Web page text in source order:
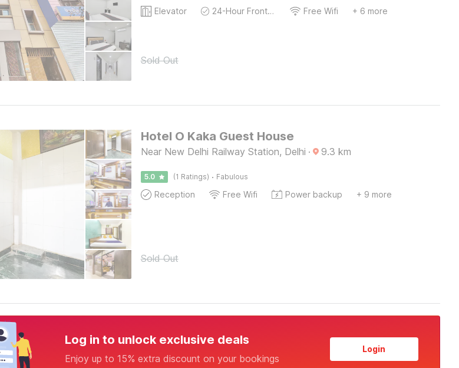
Elevator 24-Hour Front Desk Free Wifi + 6 more
Sold Out
Hotel O Kaka Guest House
Near New Delhi Railway Station, Delhi · 9.3 km
5.0 (1 Ratings) · Fabulous
Reception Free Wifi Power backup + 9 more
Sold Out
Log in to unlock exclusive deals
Enjoy up to 15% extra discount on your bookings
Login